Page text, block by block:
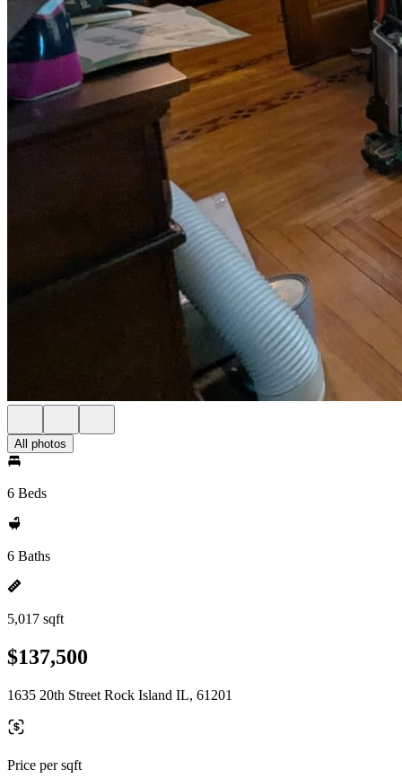
All photos
6 Beds
6 Baths
5,017 sqft
$137,500
1635 20th Street Rock Island IL, 61201
Price per sqft